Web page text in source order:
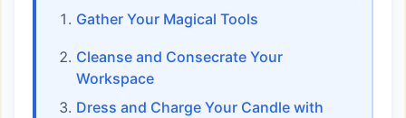
Gather Your Magical Tools
Cleanse and Consecrate Your
Workspace
Dress and Charge Your Candle with